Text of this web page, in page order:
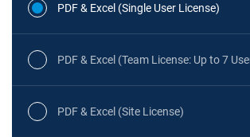
PDF & Excel (Single User License)
PDF & Excel (Team License: Up to 7
PDF & Excel (Site License)